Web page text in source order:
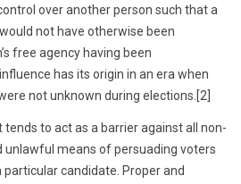
over another person such that a
not have otherwise been
free agency having been
has its origin in an era when
not unknown during elections.[2]
tends to act as a barrier against all non-
unlawful means of persuading voters
candidate. Proper and